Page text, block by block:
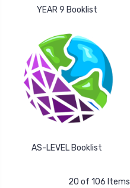
YEAR 9 Booklist
AS-LEVEL Booklist
20 of 106 Items